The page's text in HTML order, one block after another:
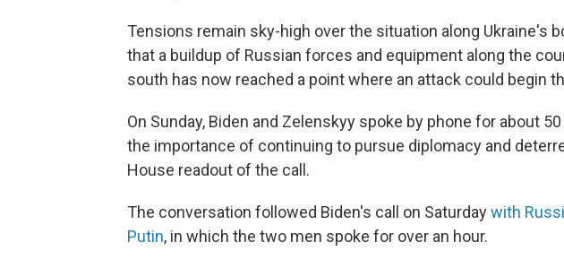
Tensions remain sky-high over the situation along Ukraine's
that a buildup of Russian forces and equipment along the
south has now reached a point where an attack could begin
On Sunday, Biden and Zelenskyy spoke by phone for about
the importance of continuing to pursue diplomacy and
House readout of the call.
The conversation followed Biden's call on Saturdaywith
Putin, in which the two men spoke for over an hour.